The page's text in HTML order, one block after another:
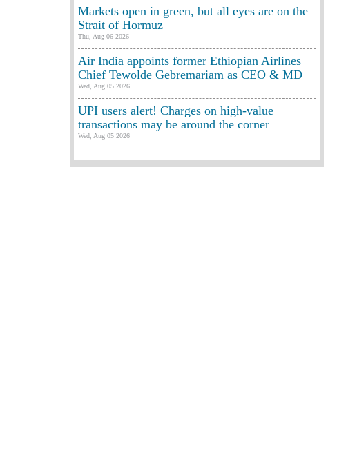
Markets open in green, but all eyes are on the
Strait of Hormuz
Thu, Aug 06 2026
Air India appoints former Ethiopian Airlines
Chief Tewolde Gebremariam as CEO & MD
Wed, Aug 05 2026
UPI users alert! Charges on high-value
transactions may be around the corner
Wed, Aug 05 2026